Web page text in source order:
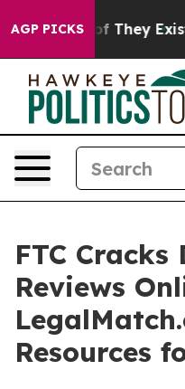
AGP PICKS
no Proof They Exist
FTC Cracks
Reviews
Resources